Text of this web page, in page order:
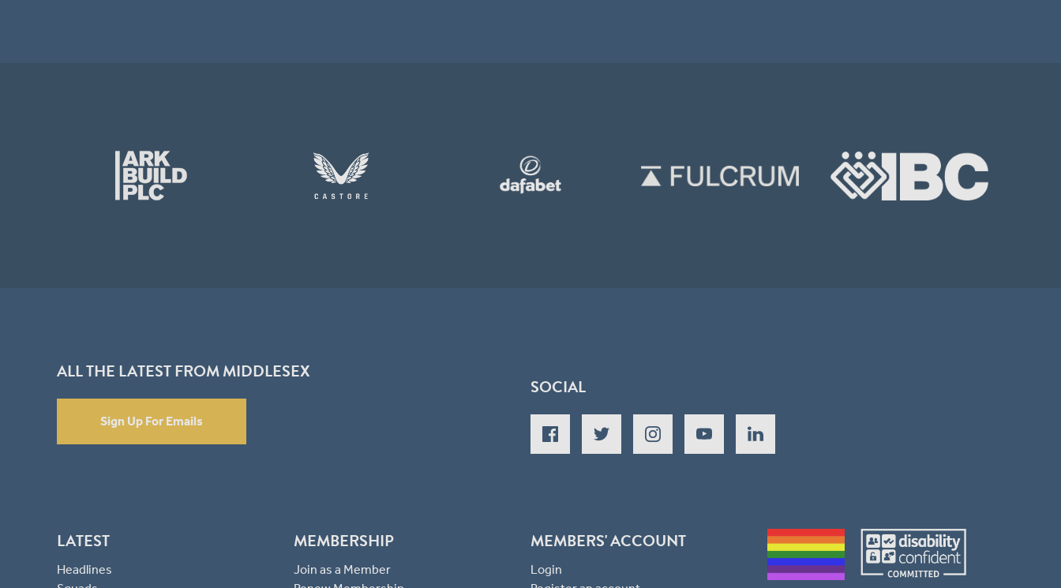
ALL THE LATEST FROM MIDDLESEX
Sign Up For Emails
SOCIAL
LATEST
Headlines
MEMBERSHIP
Join as a Member
MEMBERS' ACCOUNT
Login